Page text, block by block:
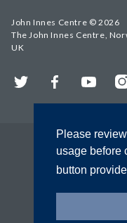
Please
usage before
button
John Innes Centre © 2026
The John Innes Centre,
UK
Twitter FacebookYouTube